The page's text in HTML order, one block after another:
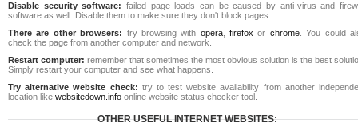
Disable security software: failed page loads can be caused by anti-virus and
software as well. Disable them to make sure they don't block pages.
There are other browsers: try browsing with opera,firefox or chrome. You could
check the page from another computer and network.
Restart computer: remember that sometimes the most obvious solution is the best
Simply restart your computer and see what happens.
Try alternative website check: try to test website availability from another
location like websitedown.info online website status checker tool.
OTHER USEFUL INTERNET WEBSITES: